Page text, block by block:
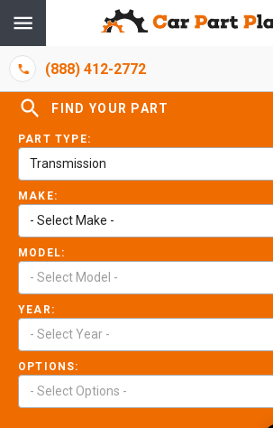
(888) 412-2772
FIND YOUR PART
PART TYPE:
Transmission
MAKE:
- Select Make -
MODEL:
- Select Model -
YEAR:
- Select Year -
OPTIONS:
- Select Options -